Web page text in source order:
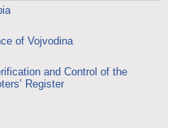
of Vojvodina
and Control of the
Register